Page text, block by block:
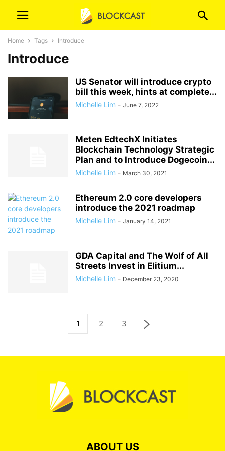
Home Tags Introduce
Introduce
US Senator will introduce crypto
bill this week, hints at complete...
Michelle Lim - June 7, 2022
Meten EdtechX Initiates
Blockchain Technology Strategic
Plan and to Introduce Dogecoin...
Michelle Lim - March 30, 2021
Ethereum 2.0 core developers
introduce the 2021 roadmap
Michelle Lim - January 14, 2021
GDA Capital and The Wolf of All
Streets Invest in Elitium...
Michelle Lim - December 23, 2020
1 2 3
ABOUT US